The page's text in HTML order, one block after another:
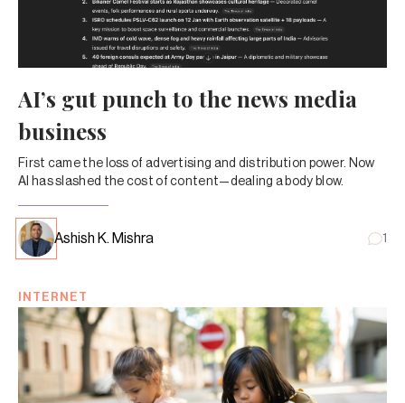
AI’s gut punch to the news media
business
First came the loss of advertising and distribution power. Now
AI has slashed the cost of content—dealing a body blow.
Ashish K. Mishra 1
INTERNET